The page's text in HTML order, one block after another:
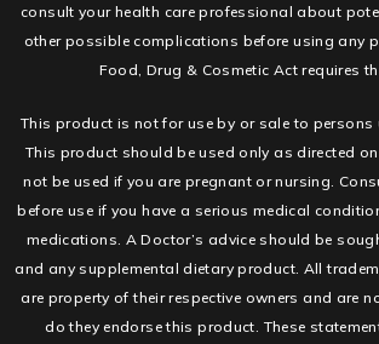
consult your health care professional about
other possible complications before using any
Food, Drug & Cosmetic Act requires
This product is not for use by or sale to persons
This product should be used only as directed
not be used if you are pregnant or nursing.
before use if you have a serious medical
medications. A Doctor’s advice should be
and any supplemental dietary product. All
are property of their respective owners and are
do they endorse this product. These